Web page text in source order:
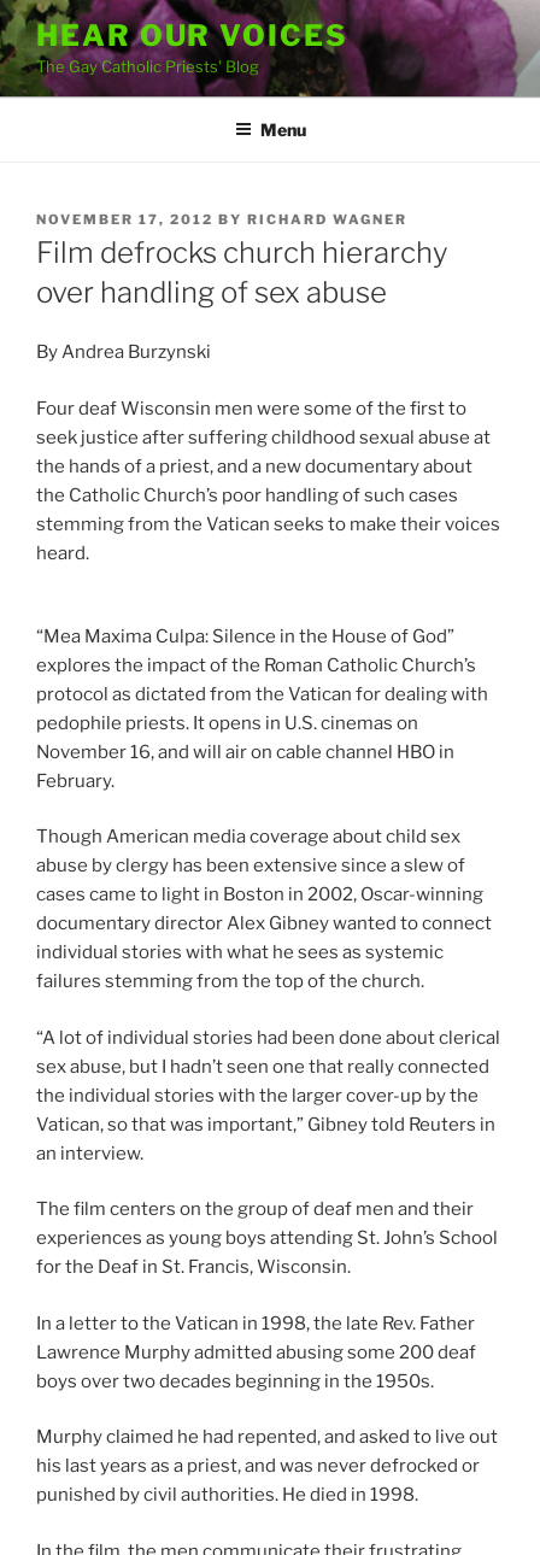
Skip
to
content
HEAR OUR VOICES
The Gay Catholic Priests' Blog
Menu
POSTED
ON
NOVEMBER 17, 2012 BY RICHARD WAGNER
Film defrocks church hierarchy
over handling of sex abuse
By Andrea Burzynski
Four deaf Wisconsin men were some of the first to
seek justice after suffering childhood sexual abuse at
the hands of a priest, and a new documentary about
the Catholic Church’s poor handling of such cases
stemming from the Vatican seeks to make their voices
heard.
“Mea Maxima Culpa: Silence in the House of God”
explores the impact of the Roman Catholic Church’s
protocol as dictated from the Vatican for dealing with
pedophile priests. It opens in U.S. cinemas on
November 16, and will air on cable channel HBO in
February.
Though American media coverage about child sex
abuse by clergy has been extensive since a slew of
cases came to light in Boston in 2002, Oscar-winning
documentary director Alex Gibney wanted to connect
individual stories with what he sees as systemic
failures stemming from the top of the church.
“A lot of individual stories had been done about clerical
sex abuse, but I hadn’t seen one that really connected
the individual stories with the larger cover-up by the
Vatican, so that was important,” Gibney told Reuters in
an interview.
The film centers on the group of deaf men and their
experiences as young boys attending St. John’s School
for the Deaf in St. Francis, Wisconsin.
In a letter to the Vatican in 1998, the late Rev. Father
Lawrence Murphy admitted abusing some 200 deaf
boys over two decades beginning in the 1950s.
Murphy claimed he had repented, and asked to live out
his last years as a priest, and was never defrocked or
punished by civil authorities. He died in 1998.